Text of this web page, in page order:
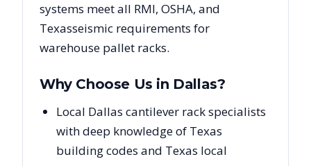
systems meet all RMI, OSHA, and
Texasseismic requirements for
warehouse pallet racks.
Why Choose Us in Dallas?
Local Dallas cantilever rack specialists
with deep knowledge of Texas
building codes and Texas local